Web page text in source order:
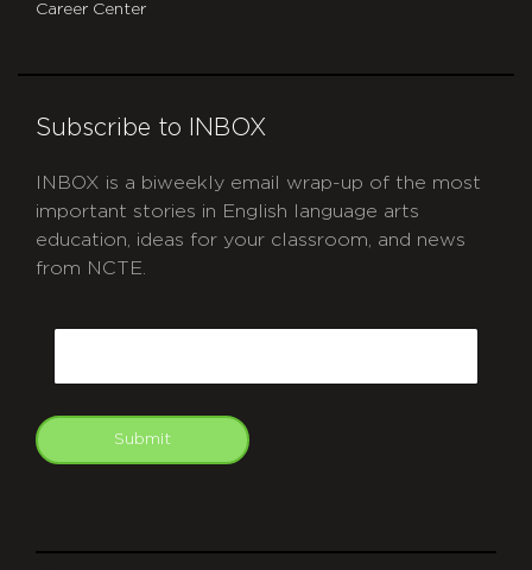
Career Center
Subscribe to INBOX
INBOX is a biweekly email wrap-up of the most
important stories in English language arts
education, ideas for your classroom, and news
from NCTE.
Submit